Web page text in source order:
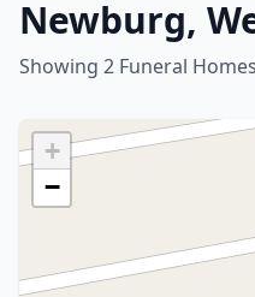
Newburg,
Showing 2 Funeral Homes
+
−